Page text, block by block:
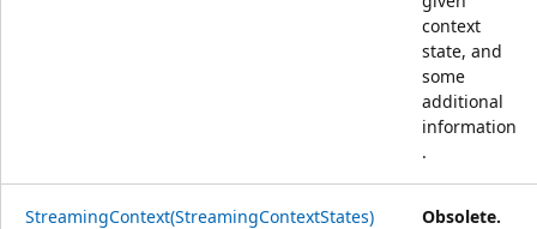
context
state, and
some
additional
information
.
StreamingContext(StreamingContextStates)
Obsolete.